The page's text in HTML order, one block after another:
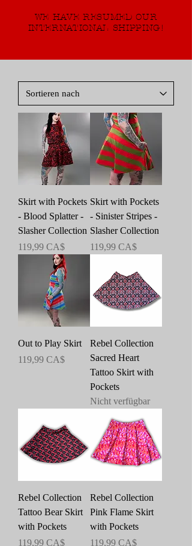
WE HAVE RESUMED OUR
INTERNATIONAL SHIPPING!
Skirt with Pockets
- Blood Splatter -
Slasher Collection
Preis
119,99 CA$
Skirt with Pockets
- Sinister Stripes -
Slasher Collection
Preis
119,99 CA$
Out to Play Skirt
Preis
119,99 CA$
Rebel Collection
Sacred Heart
Tattoo Skirt with
Pockets
Nicht verfügbar
Rebel Collection
Tattoo Bear Skirt
with Pockets
Preis
119,99 CA$
Rebel Collection
Pink Flame Skirt
with Pockets
Preis
119,99 CA$